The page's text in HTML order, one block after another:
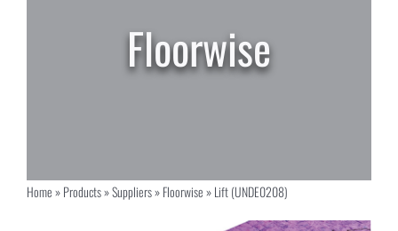
Home»Products»Suppliers»Floorwise»Lift (UNDE0208)